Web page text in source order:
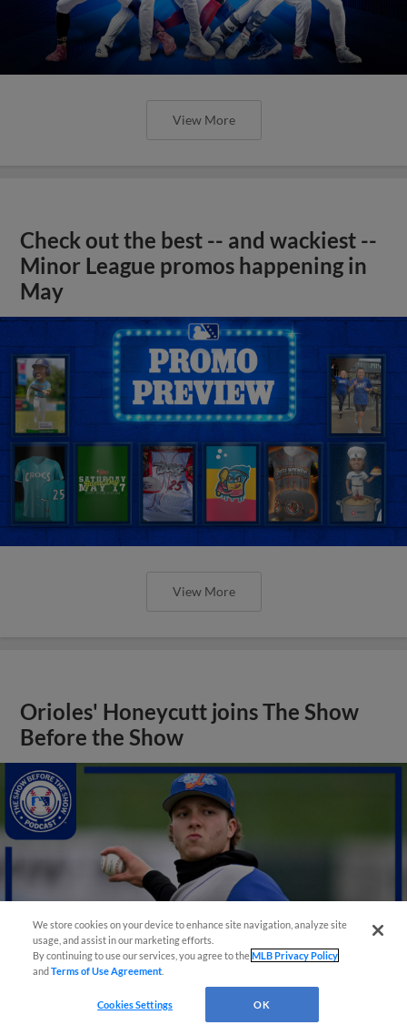
View More
Check out the best -- and wackiest --
Minor League promos happening in
May
View More
Orioles' Honeycutt joins The Show
Before the Show
We store cookies on your device to enhance site navigation, analyze site
usage, and assist in our marketing efforts.
By continuing to use our services, you agree to theMLB Privacy Policy
andTerms of Use Agreement
Cookies Settings OK